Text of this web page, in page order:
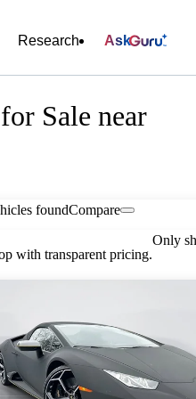
Research Ask
Sale near
foundCompare
with transparent pricing.
Only